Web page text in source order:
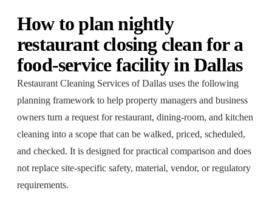
How to plannightly
restaurant closing cleanfor a
food-service facilityinDallas
Restaurant Cleaning Services of Dallas uses the following
planning framework to help property managers and business
owners turn a request forrestaurant, dining-room, and kitchen
cleaning into a scope that can be walked, priced, scheduled,
and checked. It is designed for practical comparison and does
not replace site-specific safety, material, vendor, or regulatory
requirements.